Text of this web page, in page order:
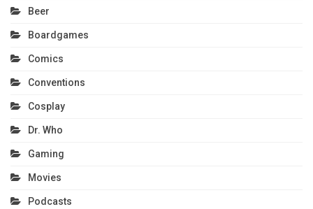
Beer
Boardgames
Comics
Conventions
Cosplay
Dr. Who
Gaming
Movies
Podcasts